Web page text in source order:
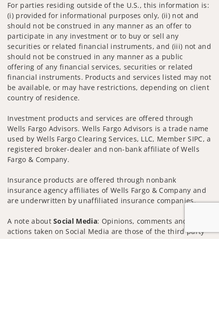
For parties residing outside of the U.S., this information is:
(i) provided for informational purposes only, (ii) not and
should not be construed in any manner as an offer to
participate in any investment or to buy or sell any
securities or related financial instruments, and (iii) not and
should not be construed in any manner as a public
offering of any financial services, securities or related
financial instruments. Products and services listed may not
be available, or may have restrictions, depending on client
country of residence.
Investment products and services are offered through
Wells Fargo Advisors. Wells Fargo Advisors is a trade name
used by Wells Fargo Clearing Services, LLC, Member SIPC, a
registered broker-dealer and non-bank affiliate of Wells
Fargo & Company.
Insurance products are offered through nonbank
insurance agency affiliates of Wells Fargo & Company and
are underwritten by unaffiliated insurance companies.
A note aboutSocial Media: Opinions, comments and
actions taken on Social Media are those of the third party